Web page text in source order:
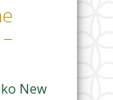
New